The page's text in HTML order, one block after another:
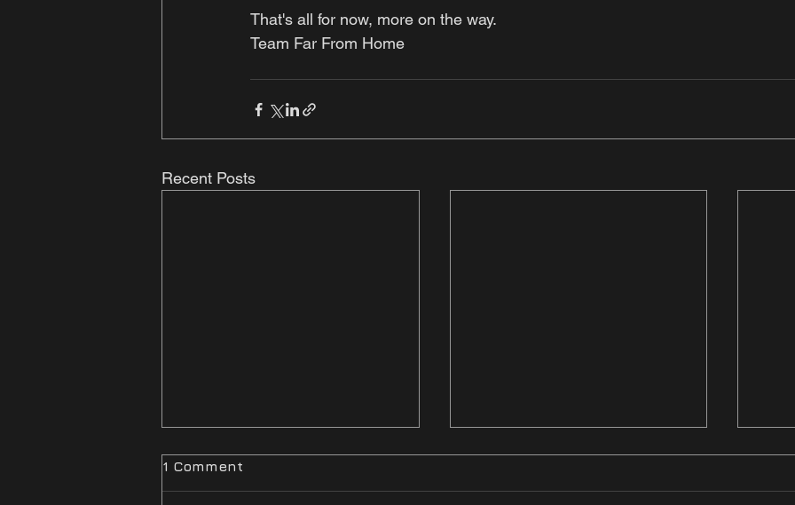
That's all for now, more on the way.
Team Far From Home
Recent Posts
1 Comment